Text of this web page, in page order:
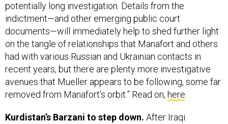
potentially long investigation. Details from the
indictment—and other emerging public court
documents—will immediately help to shed further light
on the tangle of relationships that Manafort and others
had with various Russian and Ukrainian contacts in
recent years, but there are plenty more investigative
avenues that Mueller appears to be following, some far
removed from Manafort's orbit.” Read on, here.
Kurdistan’s Barzani to step down. After Iraqi